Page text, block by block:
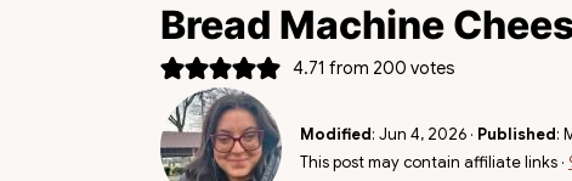
Bread Machine
4.71 from 200 votes
Modified: Jun 4, 2026 · Published:
This post may contain affiliate links ·